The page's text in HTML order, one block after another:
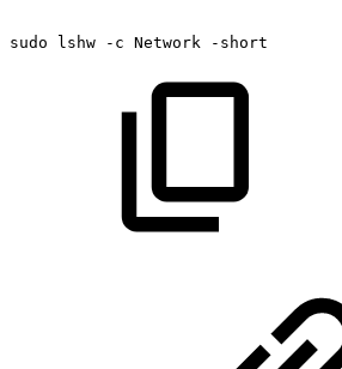
sudo lshw -c Network -short